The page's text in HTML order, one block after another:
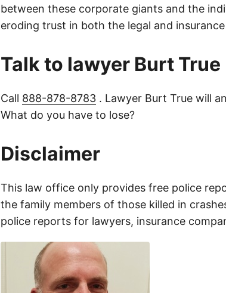
between these corporate giants and the
eroding trust in both the legal and
Talk to lawyer Burt True
Call 888-878-8783 . Lawyer Burt True will
What do you have to lose?
Disclaimer
This law office only provides free police
the family members of those killed in
police reports for lawyers, insurance